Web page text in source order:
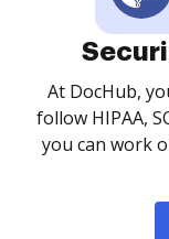
At DocHub,
follow HIPAA,
you can work